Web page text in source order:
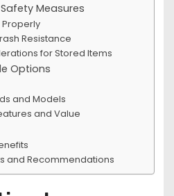
Measures
Properly
Resistance
for Stored Items
Options
and Models
and Value
and Recommendations